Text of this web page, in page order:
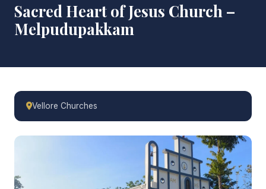
Sacred Heart of Jesus Church –
Melpudupakkam
Vellore Churches